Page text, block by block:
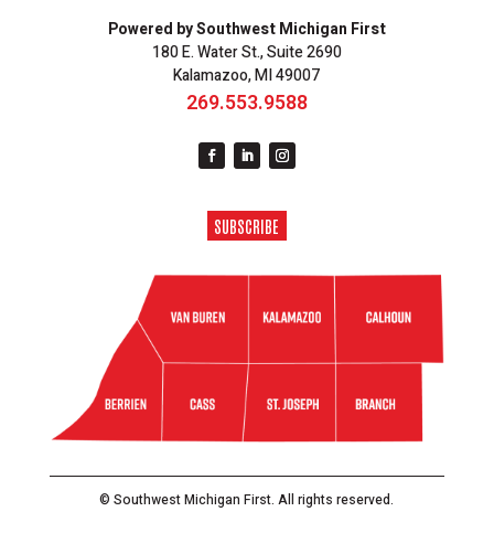
Powered by Southwest Michigan First
180 E. Water St., Suite 2690
Kalamazoo, MI 49007
269.553.9588
SUBSCRIBE
© Southwest Michigan First. All rights reserved.